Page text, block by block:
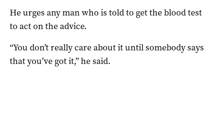
He urges any man who is told to get the blood test
to act on the advice.
“You don’t really care about it until somebody says
that you’ve got it,” he said.